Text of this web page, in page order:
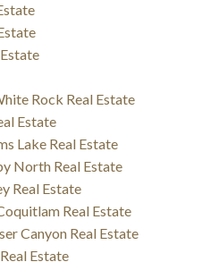
Rock Real Estate
Estate
Lake Real Estate
North Real Estate
Real Estate
Real Estate
Canyon Real Estate
Estate